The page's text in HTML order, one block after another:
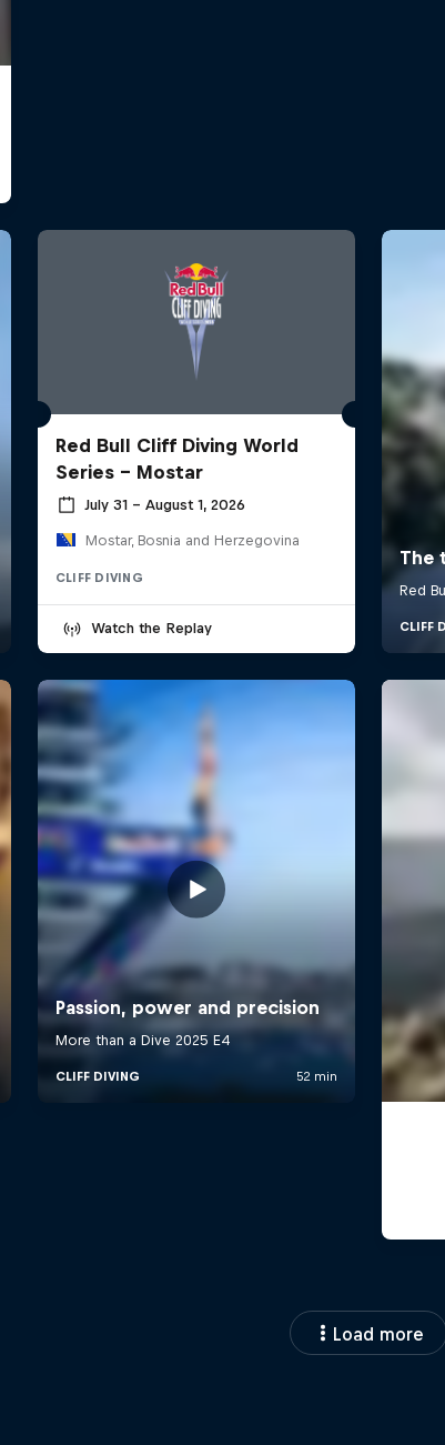
Red Bull Cliff Diving World
Series - Mostar
July 31 – August 1, 2026
Mostar, Bosnia and Herzegovina
CLIFF DIVING
Watch the Replay
Load more